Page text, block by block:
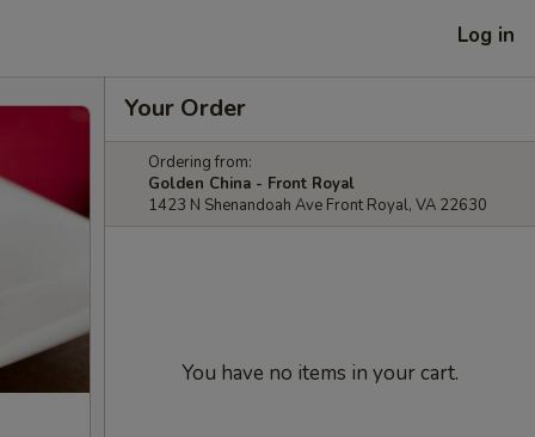
Log in
Your Order
Ordering from:
Golden China - Front Royal
1423 N Shenandoah Ave Front Royal, VA 22630
You have no items in your cart.